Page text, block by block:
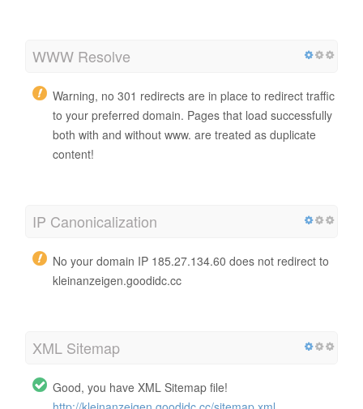
WWW Resolve
Warning, no 301 redirects are in place to redirect traffic
to your preferred domain. Pages that load successfully
both with and without www. are treated as duplicate
content!
IP Canonicalization
No your domain IP 185.27.134.60 does not redirect to
kleinanzeigen.goodidc.cc
XML Sitemap
Good, you have XML Sitemap file!